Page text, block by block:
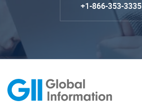
+1-866-353-3335